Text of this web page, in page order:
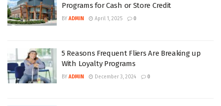
Programs for Cash or Store Credit
BY ADMIN April 1, 2025 0
5 Reasons Frequent Fliers Are Breaking up
With Loyalty Programs
BY ADMIN December 3, 2024 0